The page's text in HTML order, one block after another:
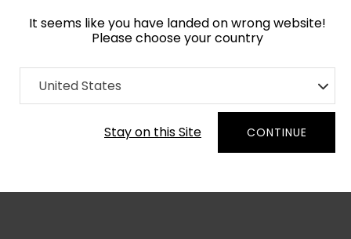
It seems like you have landed on wrong website!
Please choose your country
United States
Stay on this Site CONTINUE
Home Collection Geometric
Order Yarn Colour Samples